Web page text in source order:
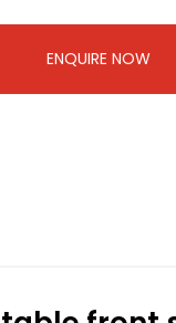
ENQUIRE NOW